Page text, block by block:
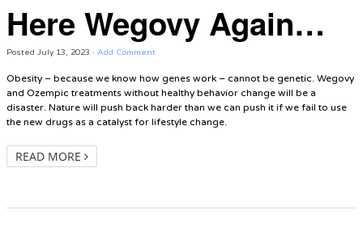
Here Wegovy Again…
Posted July 13, 2023 · Add Comment
Obesity – because we know how genes work – cannot be genetic. Wegovy
and Ozempic treatments without healthy behavior change will be a
disaster. Nature will push back harder than we can push it if we fail to use
the new drugs as a catalyst for lifestyle change.
READ MORE